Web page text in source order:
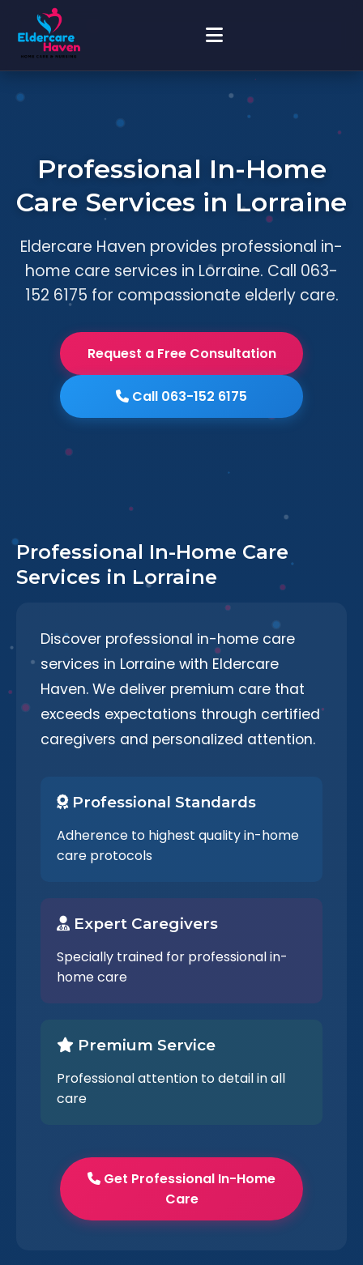
Professional In-Home
Care Services in Lorraine
Eldercare Haven provides professional in-
home care services in Lorraine. Call 063-
152 6175 for compassionate elderly care.
Request a Free Consultation
Call 063-152 6175
Professional In-Home Care
Services in Lorraine
Discover professional in-home care
services in Lorraine with Eldercare
Haven. We deliver premium care that
exceeds expectations through certified
caregivers and personalized attention.
Professional Standards
Adherence to highest quality in-home
care protocols
Expert Caregivers
Specially trained for professional in-
home care
Premium Service
Professional attention to detail in all
care
Get Professional In-Home
Care